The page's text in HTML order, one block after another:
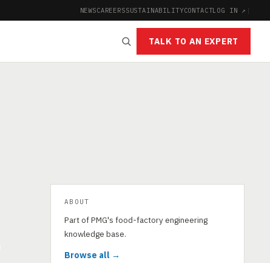
NEWSCAREERSSUSTAINABILITYCONTACTLOG IN ↗ |
TALK TO AN EXPERT
ABOUT
Part of PMG's food-factory engineering
knowledge base.
Browse all →